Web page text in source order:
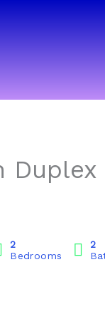
2
Bedrooms
2